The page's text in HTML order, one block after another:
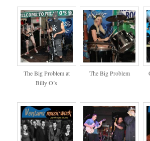
The Big Problem at
Billy O’s
The Big Problem